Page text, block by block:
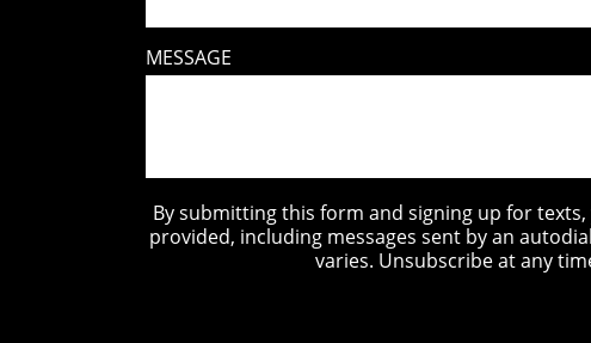
MESSAGE
By submitting this form and signing up for
provided, including messages sent by an
varies. Unsubscribe at any